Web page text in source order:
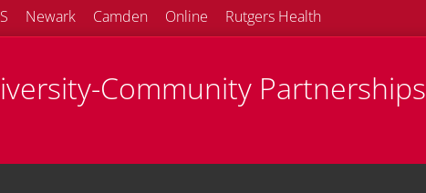
Newark Camden Online Rutgers Health
Community Partnerships